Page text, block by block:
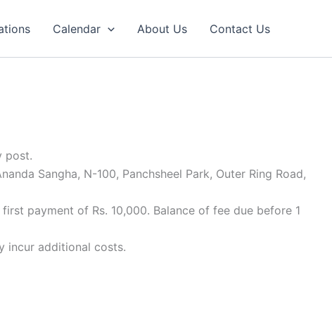
Calendar About Us Contact Us
post.
Sangha, N-100, Panchsheel Park, Outer Ring Road,
payment of Rs. 10,000. Balance of fee due before 1
incur additional costs.